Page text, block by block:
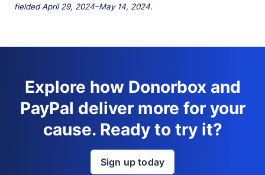
fielded April 29, 2024–May 14, 2024.
Explore how Donorbox and
PayPal deliver more for your
cause. Ready to try it?
Sign up today